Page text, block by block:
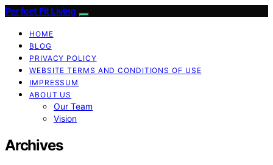
Perfect Fit Living
HOME
BLOG
PRIVACY POLICY
WEBSITE TERMS AND CONDITIONS OF USE
IMPRESSUM
ABOUT US
Our Team
Vision
Archives